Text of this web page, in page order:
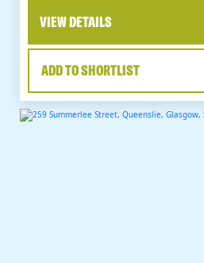
VIEW DETAILS
ADD TO SHORTLIST